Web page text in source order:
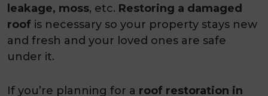
leakage, moss, etc. Restoring a damaged
roof is necessary so your property stays new
and fresh and your loved ones are safe
under it.
If you’re planning for a roof restoration in